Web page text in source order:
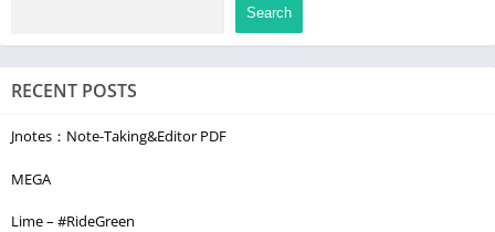
Search
RECENT POSTS
Jnotes：Note-Taking&Editor PDF
MEGA
Lime – #RideGreen